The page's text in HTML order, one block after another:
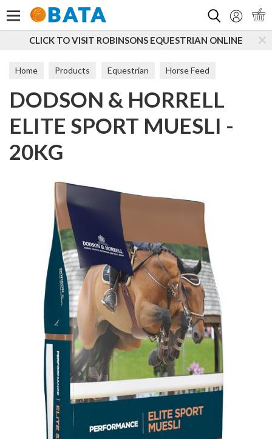
VISIT ROBINSONS EQUESTRIAN ONLINE
Home Products Equestrian Horse Feed
Feed Balancers
DODSON & HORRELL
ELITE SPORT MUESLI -
20KG